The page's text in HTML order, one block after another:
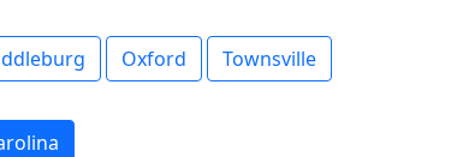
Oxford Townsville